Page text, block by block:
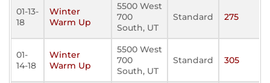
01-13-
18
Winter
Warm Up
5500 West
700
South, UT
Standard 275
01-
14-18
Winter
Warm Up
5500 West
700
South, UT
Standard 305